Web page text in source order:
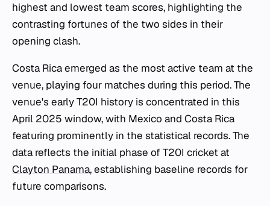
highest and lowest team scores, highlighting the
contrasting fortunes of the two sides in their
opening clash.
Costa Rica emerged as the most active team at the
venue, playing four matches during this period. The
venue's early T20I history is concentrated in this
April 2025 window, with Mexico and Costa Rica
featuring prominently in the statistical records. The
data reflects the initial phase of T20I cricket at
Clayton Panama, establishing baseline records for
future comparisons.